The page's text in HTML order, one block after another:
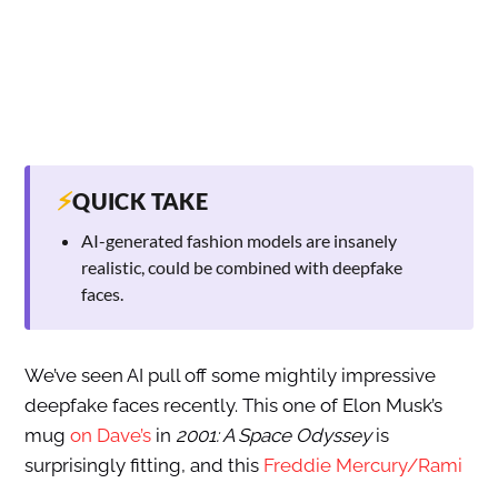
⚡QUICK TAKE
AI-generated fashion models are insanely
realistic, could be combined with deepfake
faces.
We’ve seen AI pull off some mightily impressive
deepfake faces recently. This one of Elon Musk’s
mug on Dave’sin 2001: A Space Odysseyis
surprisingly fitting, and this Freddie Mercury/Rami